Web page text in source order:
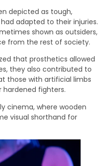
depicted as tough,
adapted to their injuries.
shown as outsiders,
from the rest of society.
that prosthetics allowed
they also contributed to
those with artificial limbs
hardened fighters.
cinema, where wooden
visual shorthand for